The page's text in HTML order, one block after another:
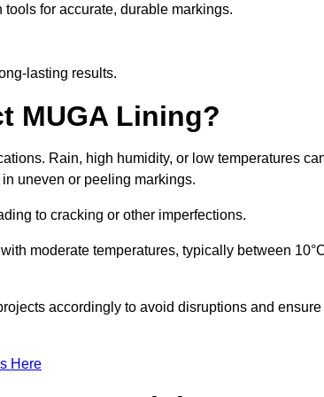
for accurate, durable markings.
lasting results.
MUGA Lining?
Rain, high humidity, or low temperatures
uneven or peeling markings.
to cracking or other imperfections.
moderate temperatures, typically between
accordingly to avoid disruptions and ensure
Here